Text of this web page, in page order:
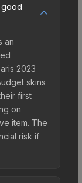
an
2023
skins
first
on
item. The
risk if